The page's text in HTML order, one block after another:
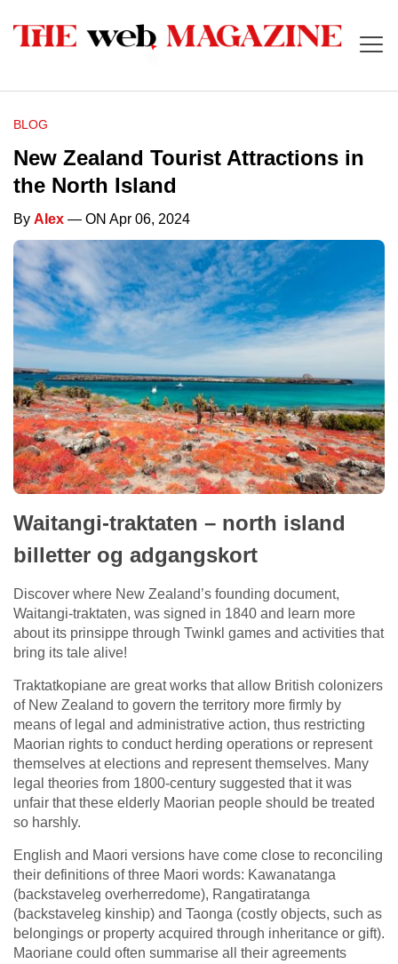
BLOG
New Zealand Tourist Attractions in
the North Island
By Alex — ON Apr 06, 2024
Waitangi-traktaten – north island
billetter og adgangskort
Discover where New Zealand’s founding document,
Waitangi-traktaten, was signed in 1840 and learn more
about its prinsippe through Twinkl games and activities that
bring its tale alive!
Traktatkopiane are great works that allow British colonizers
of New Zealand to govern the territory more firmly by
means of legal and administrative action, thus restricting
Maorian rights to conduct herding operations or represent
themselves at elections and represent themselves. Many
legal theories from 1800-century suggested that it was
unfair that these elderly Maorian people should be treated
so harshly.
English and Maori versions have come close to reconciling
their definitions of three Maori words: Kawanatanga
(backstaveleg overherredome), Rangatiratanga
(backstaveleg kinship) and Taonga (costly objects, such as
belongings or property acquired through inheritance or gift).
Maoriane could often summarise all their agreements